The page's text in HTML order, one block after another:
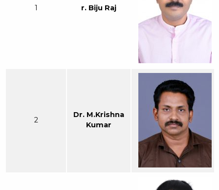
1 r. Biju Raj
2
Dr. M.Krishna
Kumar